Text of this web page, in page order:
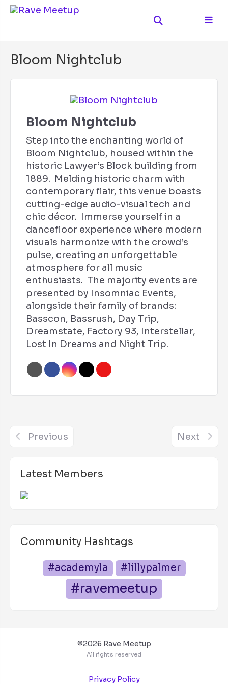
Latest Members
Community Hashtags
#academyla #lillypalmer
#ravemeetup
Bloom Nightclub
Bloom Nightclub
Step into the enchanting world of
Bloom Nightclub, housed within the
historic Lawyer’s Block building from
1889. Melding historic charm with
contemporary flair, this venue boasts
cutting-edge audio-visual tech and
chic décor. Immerse yourself in a
dancefloor experience where modern
visuals harmonize with the crowd’s
pulse, creating an unforgettable
atmosphere for all music
enthusiasts. The majority events are
presented by Insomniac Events,
alongside their family of brands:
Basscon, Bassrush, Day Trip,
Dreamstate, Factory 93, Interstellar,
Lost In Dreams and Night Trip.
Previous Next
©2026 Rave Meetup
All rights reserved
Privacy Policy